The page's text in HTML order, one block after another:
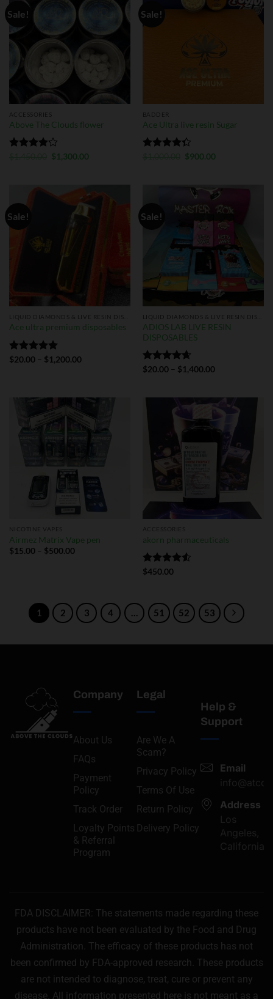
Sale!
ACCESSORIES
Above The Clouds flower
$1,300.00
Sale!
BADDER
Ace Ultra live resin Sugar
$900.00
Sale!
Ace ultra premium disposables
Rated 5.00
$20.00 – $1,200.00
Sale!
ADIOS LAB LIVE RESIN
DISPOSABLES
Rated 4.67
$20.00 – $1,400.00
NICOTINE VAPES
Airmez Matrix Vape pen
$15.00 – $500.00
ACCESSORIES
akorn pharmaceuticals
Rated
$450.00
1 2 3 4 … 51 52 53
Company
About Us
FAQs
Payment
Policy
Track Order
Loyalty Points
& Referral
Program
Legal
Are We A
Scam?
Privacy Policy
Terms Of Use
Return Policy
Delivery Policy
Help &
Support
Email
Address
Los
Angeles,
California
FDA DISCLAIMER: The statements made regarding these
products have not been evaluated by the Food and Drug
Administration. The efficacy of these products has not
been confirmed by FDA-approved research. These products
are not intended to diagnose, treat, cure or prevent any
disease. All information presented here is not meant as a